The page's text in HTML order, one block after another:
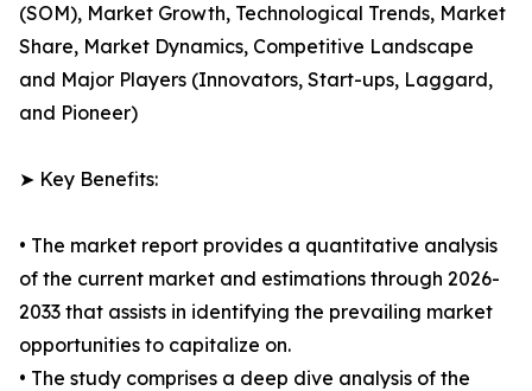
(SOM), Market Growth, Technological Trends, Market
Share, Market Dynamics, Competitive Landscape
and Major Players (Innovators, Start-ups, Laggard,
and Pioneer)
➤ Key Benefits:
• The market report provides a quantitative analysis
of the current market and estimations through 2026-
2033 that assists in identifying the prevailing market
opportunities to capitalize on.
• The study comprises a deep dive analysis of the